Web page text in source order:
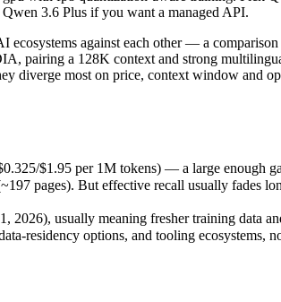
But effective recall usually fades
usually meaning fresher training data and
residency options, and tooling ecosystems,
3.6 Plus if you want a managed API.
against each other — a comparison
pairing a 128K context and strong
diverge most on price, context window and
$1.95 per 1M tokens) — a large enough
pages). But effective recall usually fades
2026), usually meaning fresher training data
residency options, and tooling ecosystems,